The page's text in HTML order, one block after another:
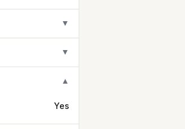
▼
▼
▼
Yes